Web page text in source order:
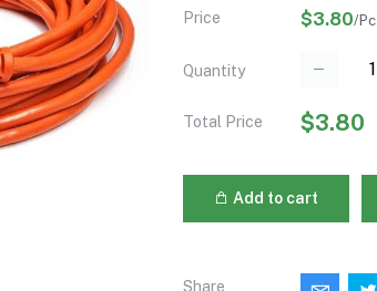
Price $3.80/Pc
Quantity
Total Price $3.80
Add to cart
Share